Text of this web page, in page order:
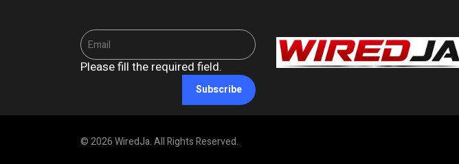
Please fill the required field.
Subscribe
© 2026 WiredJa. All Rights Reserved.